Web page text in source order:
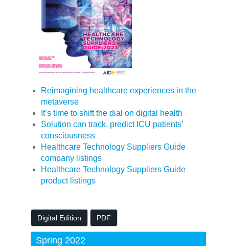
Reimagining healthcare experiences in the
metaverse
It’s time to shift the dial on digital health
Solution can track, predict ICU patients’
consciousness
Healthcare Technology Suppliers Guide
company listings
Healthcare Technology Suppliers Guide
product listings
Digital Edition PDF
Spring 2022